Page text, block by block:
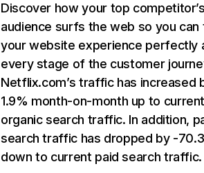
Discover how your top
audience surfs the web so you can
your website experience perfectly
every stage of the customer
Netflix.com’s traffic has increased
1.9% month-on-month up to
organic search traffic. In addition,
search traffic has dropped by -
down to current paid search traffic.